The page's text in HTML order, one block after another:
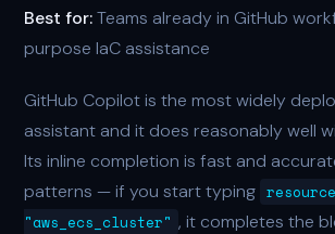
Best for:Teams already in GitHub
purpose IaC assistance
GitHub Copilot is the most widely
assistant and it does reasonably well
Its inline completion is fast and
patterns — if you start typing resource
"aws_ecs_cluster" , it completes the